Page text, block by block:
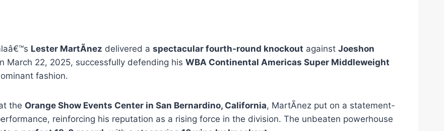
Lester MartÃ­nez delivered a spectacular fourth-round knockout against Joeshon
March 22, 2025, successfully defending his WBA Continental Americas Super Middleweight
fashion.
the Orange Show Events Center in San Bernardino, California, MartÃ­nez put on a statement-
reinforcing his reputation as a rising force in the division. The unbeaten powerhouse